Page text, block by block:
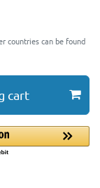
countries can be found
cart